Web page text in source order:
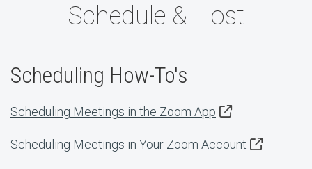
Schedule & Host
Scheduling How-To's
Scheduling Meetings in the Zoom App
Scheduling Meetings in Your Zoom Account